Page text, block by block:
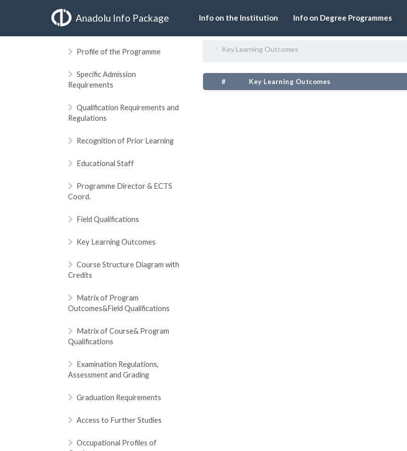
Anadolu Info Package Info on the Institution Info on Degree Programmes
Profile of the Programme
Specific Admission
Requirements
Qualification Requirements and
Regulations
Recognition of Prior Learning
Educational Staff
Programme Director & ECTS
Coord.
Field Qualifications
Key Learning Outcomes
Course Structure Diagram with
Credits
Matrix of Program
Outcomes&Field Qualifications
Matrix of Course& Program
Qualifications
Examination Regulations,
Assessment and Grading
Graduation Requirements
Access to Further Studies
Occupational Profiles of
Key Learning Outcomes
# Key Learning Outcomes